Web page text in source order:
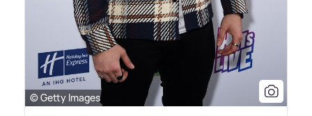
© Getty Images